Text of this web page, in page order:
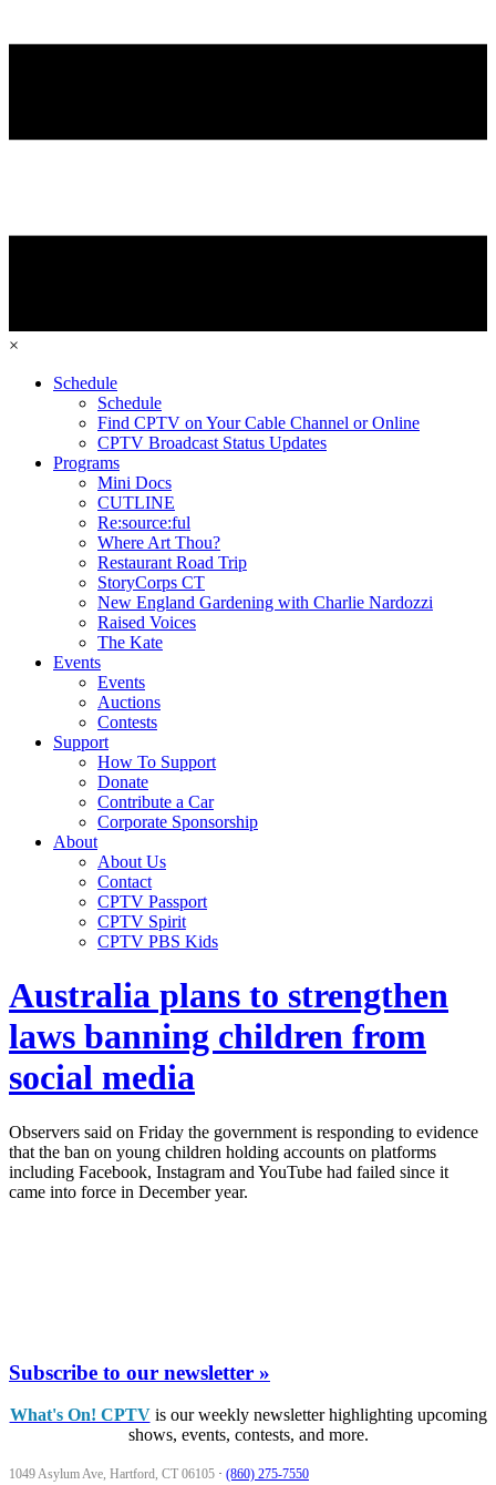
×
Schedule
Schedule
Find CPTV on Your Cable Channel or Online
CPTV Broadcast Status Updates
Programs
Mini Docs
CUTLINE
Re:source:ful
Where Art Thou?
Restaurant Road Trip
StoryCorps CT
New England Gardening with Charlie Nardozzi
Raised Voices
The Kate
Events
Events
Auctions
Contests
Support
How To Support
Donate
Contribute a Car
Corporate Sponsorship
About
About Us
Contact
CPTV Passport
CPTV Spirit
CPTV PBS Kids
Australia plans to strengthen
laws banning children from
social media
Observers said on Friday the government is responding to evidence
that the ban on young children holding accounts on platforms
including Facebook, Instagram and YouTube had failed since it
came into force in December year.
Subscribe to our newsletter »
What's On! CPTVis our weekly newsletter highlighting upcoming
shows, events, contests, and more.
1049 Asylum Ave, Hartford, CT 06105 · (860) 275-7550